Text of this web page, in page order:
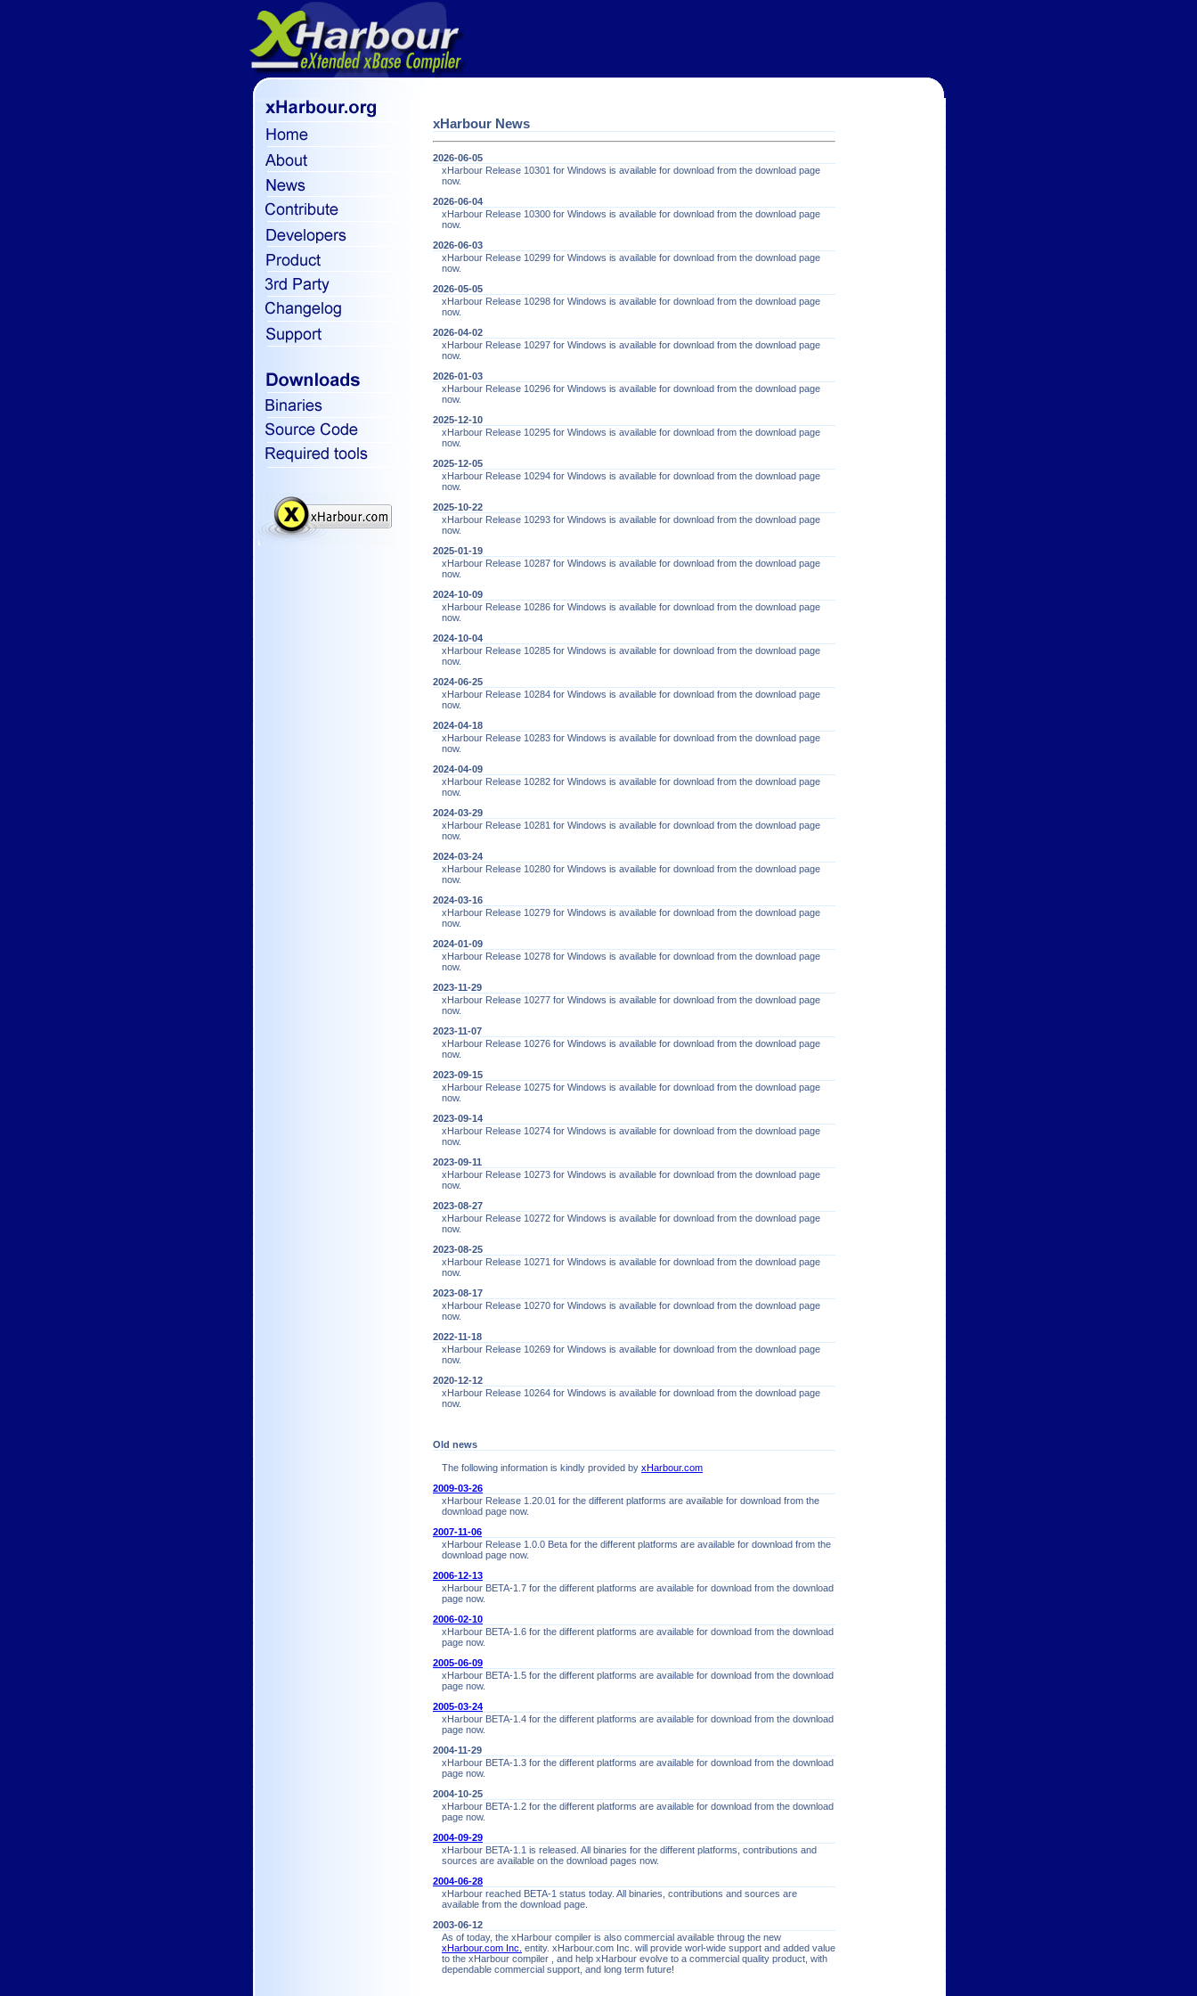
xHarbour News
2026-06-05
xHarbour Release 10301 for Windows is available for download from the download page
now.
2026-06-04
xHarbour Release 10300 for Windows is available for download from the download page
now.
2026-06-03
xHarbour Release 10299 for Windows is available for download from the download page
now.
2026-05-05
xHarbour Release 10298 for Windows is available for download from the download page
now.
2026-04-02
xHarbour Release 10297 for Windows is available for download from the download page
now.
2026-01-03
xHarbour Release 10296 for Windows is available for download from the download page
now.
2025-12-10
xHarbour Release 10295 for Windows is available for download from the download page
now.
2025-12-05
xHarbour Release 10294 for Windows is available for download from the download page
now.
2025-10-22
xHarbour Release 10293 for Windows is available for download from the download page
now.
2025-01-19
xHarbour Release 10287 for Windows is available for download from the download page
now.
2024-10-09
xHarbour Release 10286 for Windows is available for download from the download page
now.
2024-10-04
xHarbour Release 10285 for Windows is available for download from the download page
now.
2024-06-25
xHarbour Release 10284 for Windows is available for download from the download page
now.
2024-04-18
xHarbour Release 10283 for Windows is available for download from the download page
now.
2024-04-09
xHarbour Release 10282 for Windows is available for download from the download page
now.
2024-03-29
xHarbour Release 10281 for Windows is available for download from the download page
now.
2024-03-24
xHarbour Release 10280 for Windows is available for download from the download page
now.
2024-03-16
xHarbour Release 10279 for Windows is available for download from the download page
now.
2024-01-09
xHarbour Release 10278 for Windows is available for download from the download page
now.
2023-11-29
xHarbour Release 10277 for Windows is available for download from the download page
now.
2023-11-07
xHarbour Release 10276 for Windows is available for download from the download page
now.
2023-09-15
xHarbour Release 10275 for Windows is available for download from the download page
now.
2023-09-14
xHarbour Release 10274 for Windows is available for download from the download page
now.
2023-09-11
xHarbour Release 10273 for Windows is available for download from the download page
now.
2023-08-27
xHarbour Release 10272 for Windows is available for download from the download page
now.
2023-08-25
xHarbour Release 10271 for Windows is available for download from the download page
now.
2023-08-17
xHarbour Release 10270 for Windows is available for download from the download page
now.
2022-11-18
xHarbour Release 10269 for Windows is available for download from the download page
now.
2020-12-12
xHarbour Release 10264 for Windows is available for download from the download page
now.
Old news
The following information is kindly provided by xHarbour.com
2009-03-26
xHarbour Release 1.20.01 for the different platforms are available for download from the
download page now.
2007-11-06
xHarbour Release 1.0.0 Beta for the different platforms are available for download from the
download page now.
2006-12-13
xHarbour BETA-1.7 for the different platforms are available for download from the download
page now.
2006-02-10
xHarbour BETA-1.6 for the different platforms are available for download from the download
page now.
2005-06-09
xHarbour BETA-1.5 for the different platforms are available for download from the download
page now.
2005-03-24
xHarbour BETA-1.4 for the different platforms are available for download from the download
page now.
2004-11-29
xHarbour BETA-1.3 for the different platforms are available for download from the download
page now.
2004-10-25
xHarbour BETA-1.2 for the different platforms are available for download from the download
page now.
2004-09-29
xHarbour BETA-1.1 is released. All binaries for the different platforms, contributions and
sources are available on the download pages now.
2004-06-28
xHarbour reached BETA-1 status today. All binaries, contributions and sources are
available from the download page.
2003-06-12
As of today, the xHarbour compiler is also commercial available throug the new
xHarbour.com Inc. entity. xHarbour.com Inc. will provide worl-wide support and added value
to the xHarbour compiler , and help xHarbour evolve to a commercial quality product, with
dependable commercial support, and long term future!